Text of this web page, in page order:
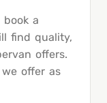
a
find quality,
offers.
offer as